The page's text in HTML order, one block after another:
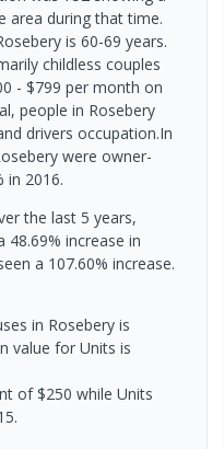
area during that time.
is 60-69 years.
childless couples
- $799 per month on
people in Rosebery
drivers occupation.In
were owner-
in 2016.
the last 5 years,
48.69% increase in
a 107.60% increase.
in Rosebery is
value for Units is
of $250 while Units